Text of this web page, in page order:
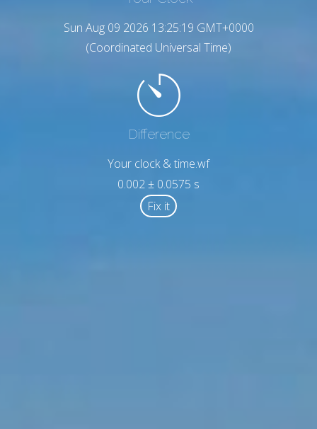
Sun Aug 09 2026 13:25:20 GMT+0000
(Coordinated Universal Time)
Difference
Your clock & time.wf
0.002 ± 0.0575 s
Fix it